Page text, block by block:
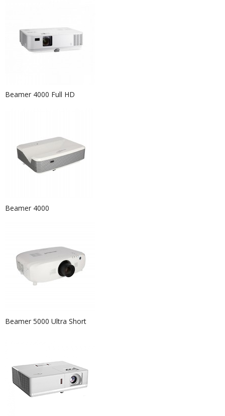
Beamer 4000 Full HD
Beamer 4000
Beamer 5000 Ultra Short